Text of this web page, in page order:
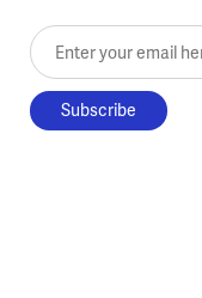
Enter your email here